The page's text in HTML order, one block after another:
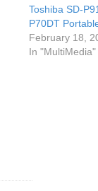
Toshiba SD-
P70DT
February 18,
In "MultiMedia"